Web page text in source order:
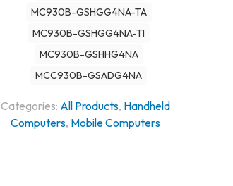
Categories: All Products, Handheld
Computers, Mobile Computers
MC930B-GSHGG4NA-TA
MC930B-GSHGG4NA-TI
MC930B-GSHHG4NA
MCC930B-GSADG4NA